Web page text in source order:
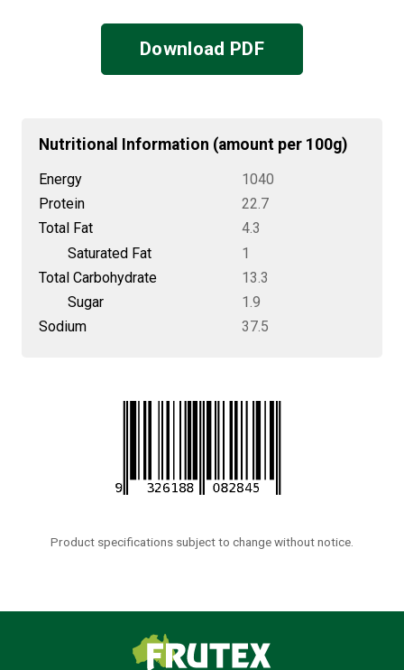
Download PDF
Nutritional Information (amount per 100g)
Energy
1040
Protein
22.7
Total Fat
4.3
Saturated Fat
1
Total Carbohydrate
13.3
Sugar
1.9
Sodium
37.5
Product specifications subject to change without notice.
Frutex Australia